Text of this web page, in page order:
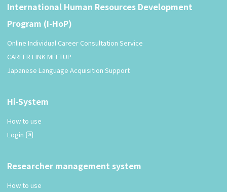
International Human Resources Development
Program (I-HoP)
Online Individual Career Consultation Service
CAREER LINK MEETUP
Japanese Language Acquisition Support
Hi-System
How to use
Login
Researcher management system
How to use